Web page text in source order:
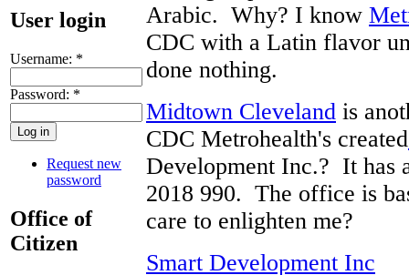
User login
Username: *
Password: *
Request new
password
Office of
Citizen
Arabic. Why? I know
CDC with a Latin flavor
done nothing.
Midtown Cleveland is
CDC Metrohealth's created
Development Inc.? It has
2018 990. The office is
care to enlighten me?
Smart Development Inc